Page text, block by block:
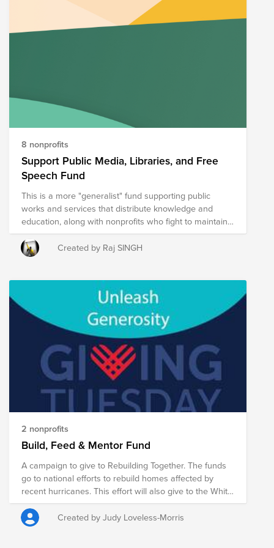
8 nonprofits
Support Public Media, Libraries, and Free
Speech Fund
This is a more "generalist" fund supporting public
works and services that distribute knowledge and
education, along with nonprofits who fight to maintain
Free Speech protections and the promises of the
Constitution of the United States.
Created by Raj SINGH
2 nonprofits
Build, Feed & Mentor Fund
A campaign to give to Rebuilding Together. The funds
go to national efforts to rebuild homes affected by
recent hurricanes. This effort will also give to the White
Center Food Bank and Sow Therapeutics. These both
address food insecurity. Finally, Tacoma YFC is an
organization that supports youth from ages 11-19. They
Created by Judy Loveless-Morris